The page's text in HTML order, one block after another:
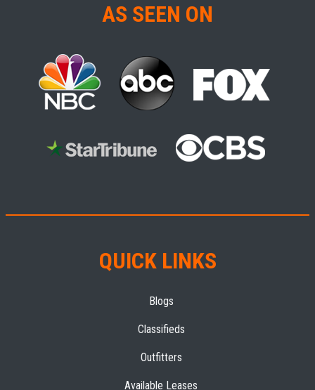
AS SEEN ON
QUICK LINKS
Blogs
Classifieds
Outfitters
Available Leases